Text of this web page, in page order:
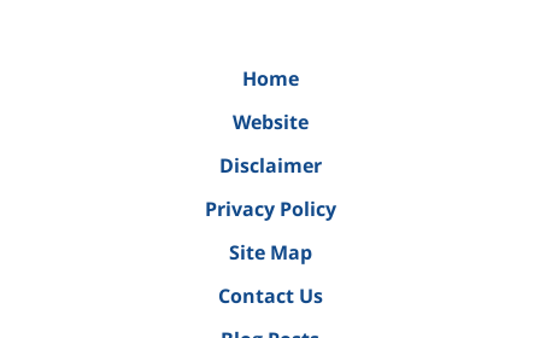
Home
Website
Disclaimer
Privacy Policy
Site Map
Contact Us